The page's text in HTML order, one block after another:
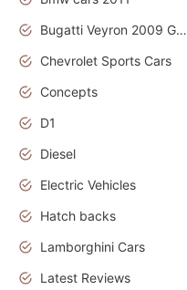
Bugatti Veyron 2009 Grand Sport
Chevrolet Sports Cars
Concepts
D1
Diesel
Electric Vehicles
Hatch backs
Lamborghini Cars
Latest Reviews